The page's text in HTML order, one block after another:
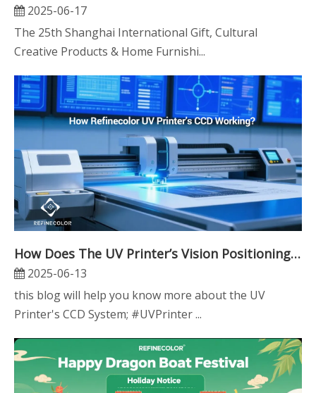
2025-06-17
The 25th Shanghai International Gift, Cultural
Creative Products & Home Furnishi...
How Does The UV Printer’s Vision Positioning CCD System Work?
2025-06-13
this blog will help you know more about the UV
Printer's CCD System; #UVPrinter ...